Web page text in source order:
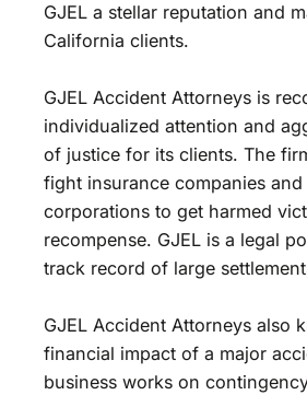
GJEL a stellar reputation and
California clients.
GJEL Accident Attorneys is
individualized attention and
of justice for its clients. The
fight insurance companies
corporations to get harmed
recompense. GJEL is a legal
track record of large
GJEL Accident Attorneys also
financial impact of a major
business works on